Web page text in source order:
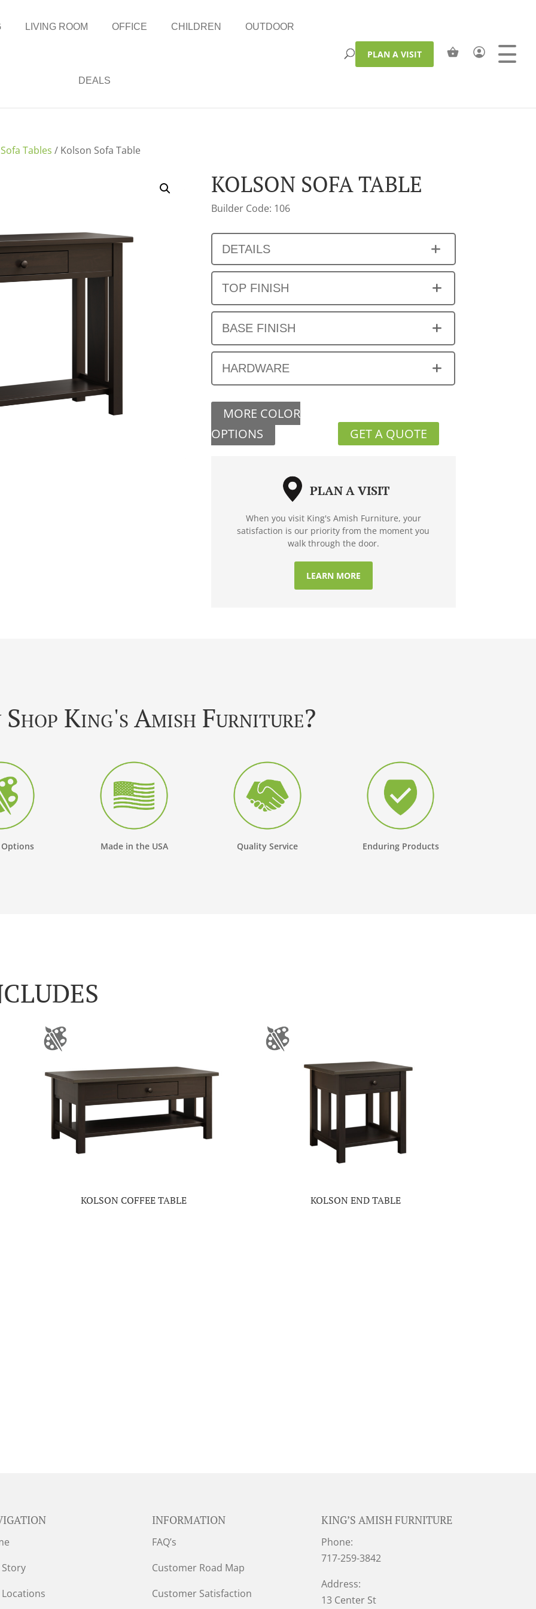
LIVING ROOM OFFICE CHILDREN OUTDOOR
DEALS
PLAN A VISIT
Sofa Tables / Kolson Sofa Table
KOLSON SOFA TABLE
Builder Code: 106
DETAILS
TOP FINISH
BASE FINISH
HARDWARE
MORE COLOR
OPTIONS
GET A QUOTE
PLAN A VISIT
When you visit King's Amish Furniture, your
satisfaction is our priority from the moment you
walk through the door.
LEARN MORE
King's Amish Furniture?
Made in the USA Quality Service Enduring Products
KOLSON COFFEE TABLE KOLSON END TABLE
INFORMATION
FAQ’s
Customer Road Map
Customer Satisfaction
KING’S AMISH FURNITURE
Phone:
717-259-3842
Address:
13 Center St